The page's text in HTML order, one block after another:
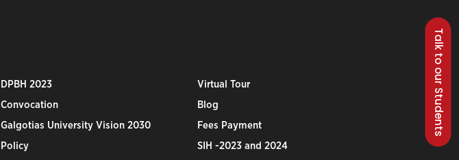
Talk to our Students
DPBH 2023
Convocation
Galgotias University Vision 2030
Policy
Virtual Tour
Blog
Fees Payment
SIH -2023 and 2024